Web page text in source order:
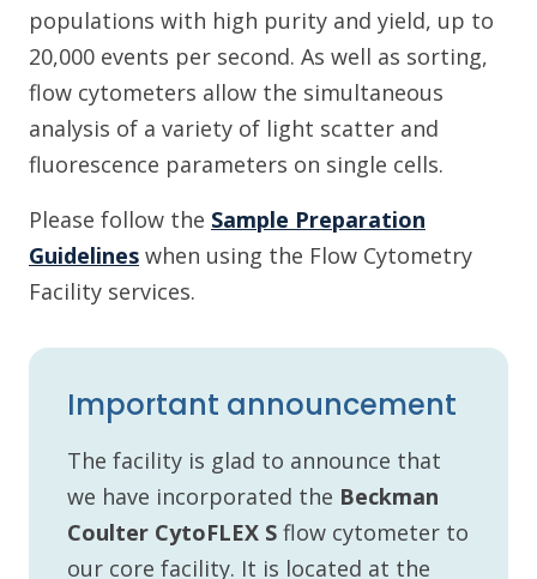
populations with high purity and yield, up to
20,000 events per second. As well as sorting,
flow cytometers allow the simultaneous
analysis of a variety of light scatter and
fluorescence parameters on single cells.
Please follow the Sample Preparation
Guidelines when using the Flow Cytometry
Facility services.
Important announcement
The facility is glad to announce that
we have incorporated the Beckman
Coulter CytoFLEX S flow cytometer to
our core facility. It is located at the